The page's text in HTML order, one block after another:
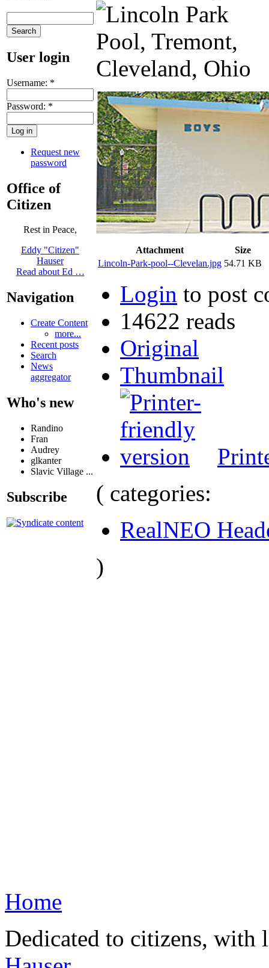
User login
Username: *
Password: *
Request new
password
Office of
Citizen
Rest in Peace,
Eddy "Citizen"
Hauser
Read about Ed …
Navigation
Create Content
more...
Recent posts
Search
News
aggregator
Who's new
Randino
Fran
Audrey
glkanter
Slavic Village ...
Subscribe
Attachment
Size
Lincoln-Park-pool--Clevelan.jpg 54.71 KB
Login to post
14622 reads
Original
Thumbnail
( categories:
RealNEO
)
Home
Dedicated to citizens,